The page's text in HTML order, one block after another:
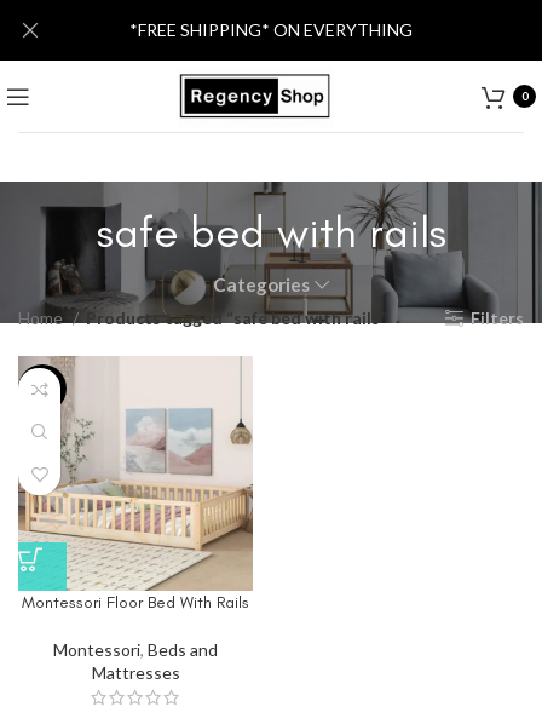
0
safe bed with rails
Categories
Home Products tagged “safe bed with rails” Filters
-14%
Montessori Floor Bed With Rails
Montessori, Beds and
Mattresses
*FREE SHIPPING* ON EVERYTHING